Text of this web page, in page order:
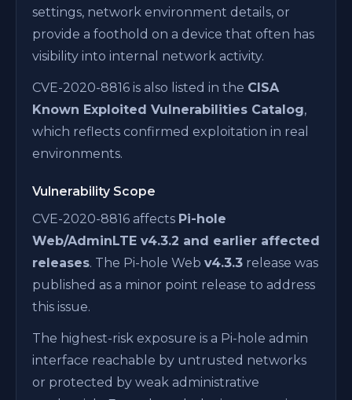
settings, network environment details, or
provide a foothold on a device that often has
visibility into internal network activity.
CVE-2020-8816 is also listed in the CISA
Known Exploited Vulnerabilities Catalog,
which reflects confirmed exploitation in real
environments.
Vulnerability Scope
CVE-2020-8816 affects Pi-hole
Web/AdminLTE v4.3.2 and earlier affected
releases. The Pi-hole Web v4.3.3 release was
published as a minor point release to address
this issue.
The highest-risk exposure is a Pi-hole admin
interface reachable by untrusted networks
or protected by weak administrative